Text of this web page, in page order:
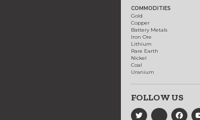
COMMODITIES
Gold
Copper
Battery Metals
Iron Ore
Lithium
Rare Earth
Nickel
Coal
Uranium
FOLLOW US